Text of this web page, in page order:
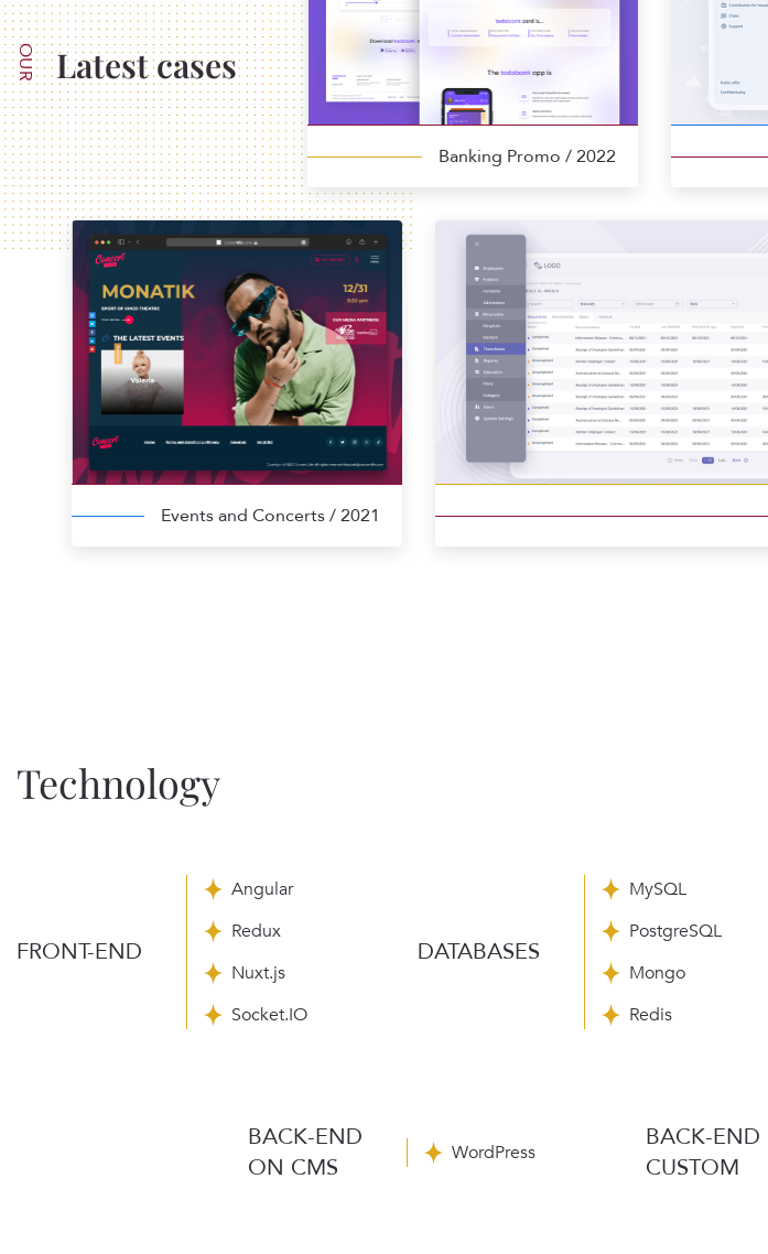
OUR Latest cases
Banking Promo / 2022
Events and Concerts/ 2021
Technology
FRONT-END
Angular
Redux
Nuxt.js
Socket.IO
DATABASES
MySQL
PostgreSQL
Mongo
Redis
BACK-END
ON CMS
WordPress
BACK-END
CUSTOM